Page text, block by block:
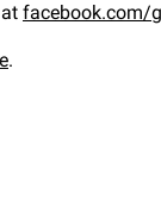
facebook.com/
.